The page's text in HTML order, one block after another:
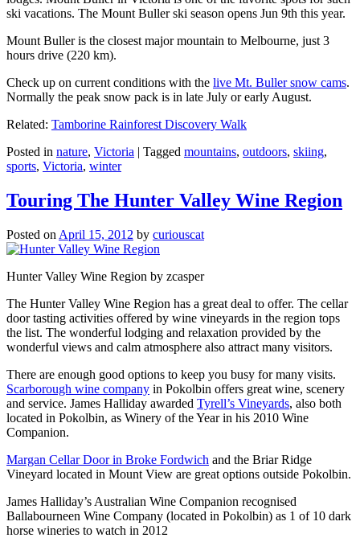
ski vacations. The Mount Buller ski season opens Jun 9th this year.
Mount Buller is the closest major mountain to Melbourne, just 3
hours drive (220 km).
Check up on current conditions with the live Mt. Buller snow cams.
Normally the peak snow pack is in late July or early August.
Related: Tamborine Rainforest Discovery Walk
Posted in nature, Victoria | Tagged mountains, outdoors, skiing,
sports, Victoria, winter
Touring The Hunter Valley Wine Region
Posted on April 15, 2012 by curiouscat
Hunter Valley Wine Region by zcasper
The Hunter Valley Wine Region has a great deal to offer. The cellar
door tasting activities offered by wine vineyards in the region tops
the list. The wonderful lodging and relaxation provided by the
wonderful views and calm atmosphere also attract many visitors.
There are enough good options to keep you busy for many visits.
Scarborough wine company in Pokolbin offers great wine, scenery
and service. James Halliday awarded Tyrell’s Vineyards, also both
located in Pokolbin, as Winery of the Year in his 2010 Wine
Companion.
Margan Cellar Door in Broke Fordwich and the Briar Ridge
Vineyard located in Mount View are great options outside Pokolbin.
James Halliday’s Australian Wine Companion recognised
Ballabourneen Wine Company (located in Pokolbin) as 1 of 10 dark
horse wineries to watch in 2012